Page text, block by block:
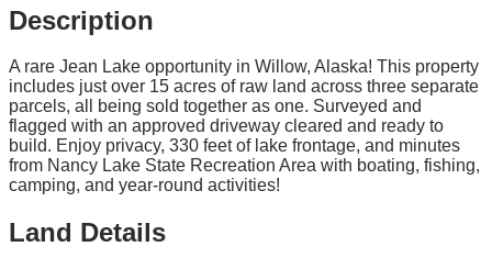
Description
A rare Jean Lake opportunity in Willow, Alaska! This property
includes just over 15 acres of raw land across three separate
parcels, all being sold together as one. Surveyed and
flagged with an approved driveway cleared and ready to
build. Enjoy privacy, 330 feet of lake frontage, and minutes
from Nancy Lake State Recreation Area with boating, fishing,
camping, and year-round activities!
Land Details